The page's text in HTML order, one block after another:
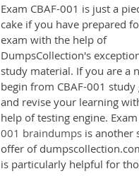
Exam CBAF-001 is just a
cake if you have prepared
exam with the help of
DumpsCollection's
study material. If you are a
begin from CBAF-001 study
and revise your learning
help of testing engine. Exam
001 braindumps is another
offer of
is particularly helpful for